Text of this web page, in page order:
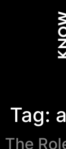
Tag:
The